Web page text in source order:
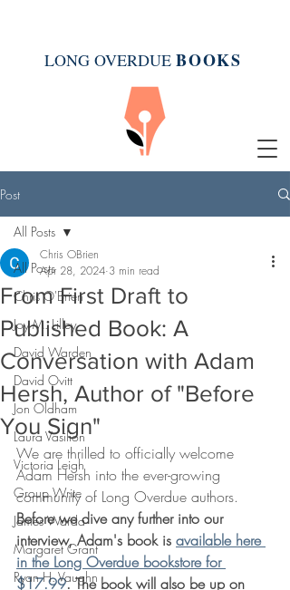
LONG OVERDUE BOOKS
Post
All Posts
Chris O'Brien
Joy M. Lilley
David Warden
David Ovitt
Jon Oldham
Laura Vasilion
Victoria Leigh
Group Write
James Warda
Margaret Grant
Ryan H. Vaughn
All Posts
From First Draft to
Published Book: A
Conversation with Adam
Hersh, Author of "Before
You Sign"
Chris OBrien
Apr 28, 2024 3 min read
We are thrilled to officially welcome
Adam Hersh into the ever-growing
community of Long Overdue authors.
Before we dive any further into our
interview, Adam's book is available here
in the Long Overdue bookstore for
$17.99. The book will also be up on